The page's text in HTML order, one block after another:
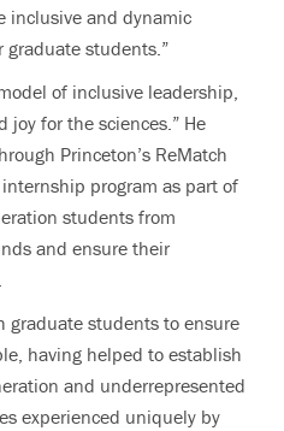
inclusive and dynamic
students.”
of inclusive leadership,
joy for the sciences.” He
Princeton’s ReMatch
program as part of
students from
and ensure their
graduate students to ensure
having helped to establish
and underrepresented
experienced uniquely by